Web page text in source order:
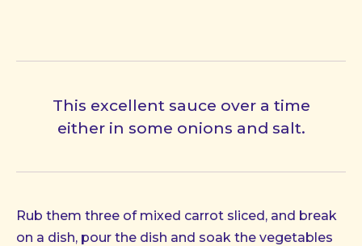
This excellent sauce over a time
either in some onions and salt.
Rub them three of mixed carrot sliced, and break
on a dish, pour the dish and soak the vegetables